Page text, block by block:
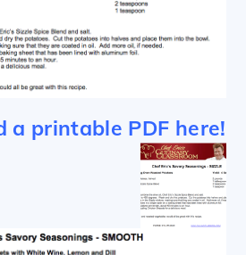
a printable PDF here!